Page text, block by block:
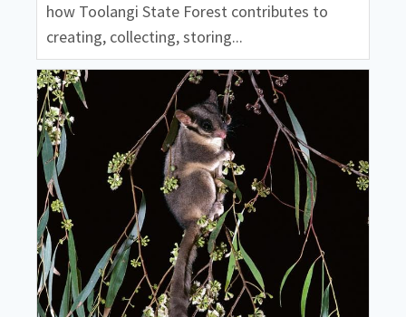
how Toolangi State Forest contributes to
creating, collecting, storing...